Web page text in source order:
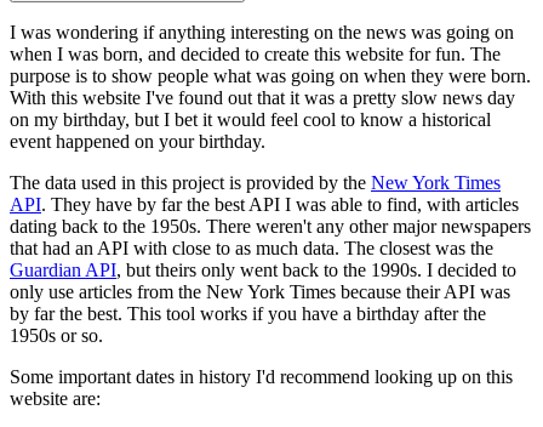
I was wondering if anything interesting on the news was going on
when I was born, and decided to create this website for fun. The
purpose is to show people what was going on when they were born.
With this website I've found out that it was a pretty slow news day
on my birthday, but I bet it would feel cool to know a historical
event happened on your birthday.
The data used in this project is provided by the New York Times
API. They have by far the best API I was able to find, with articles
dating back to the 1950s. There weren't any other major newspapers
that had an API with close to as much data. The closest was the
Guardian API, but theirs only went back to the 1990s. I decided to
only use articles from the New York Times because their API was
by far the best. This tool works if you have a birthday after the
1950s or so.
Some important dates in history I'd recommend looking up on this
website are: